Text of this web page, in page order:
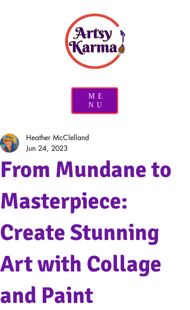
ME
NU
From Mundane to
Masterpiece:
Create Stunning
Art with Collage
and Paint
Heather McClelland
Jun 24, 2023